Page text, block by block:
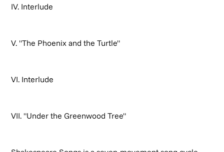
IV. Interlude
V. "The Phoenix and the Turtle"
VI. Interlude
VII. "Under the Greenwood Tree"